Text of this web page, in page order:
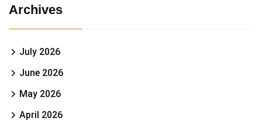
Archives
July 2026
June 2026
May 2026
April 2026